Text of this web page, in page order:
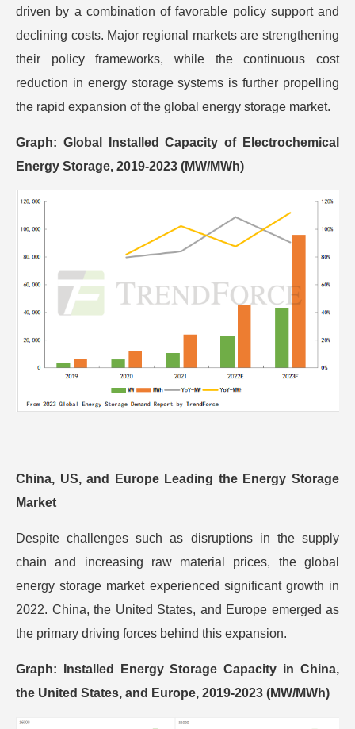
driven by a combination of favorable policy support and
declining costs. Major regional markets are strengthening
their policy frameworks, while the continuous cost
reduction in energy storage systems is further propelling
the rapid expansion of the global energy storage market.
Graph: Global Installed Capacity of Electrochemical
Energy Storage, 2019-2023 (MW/MWh)
China, US, and Europe Leading the Energy Storage
Market
Despite challenges such as disruptions in the supply
chain and increasing raw material prices, the global
energy storage market experienced significant growth in
2022. China, the United States, and Europe emerged as
the primary driving forces behind this expansion.
Graph: Installed Energy Storage Capacity in China,
the United States, and Europe, 2019-2023 (MW/MWh)